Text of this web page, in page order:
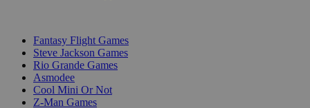
Fantasy Flight Games
Steve Jackson Games
Rio Grande Games
Asmodee
Cool Mini Or Not
Z-Man Games